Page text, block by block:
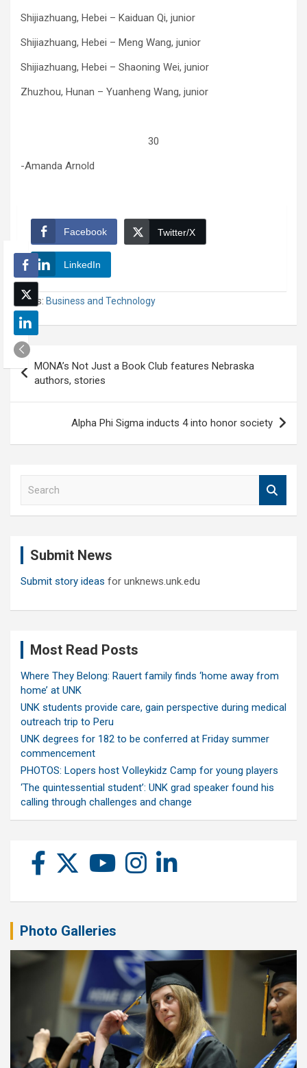
Shijiazhuang, Hebei – Kaiduan Qi, junior
Shijiazhuang, Hebei – Meng Wang, junior
Shijiazhuang, Hebei – Shaoning Wei, junior
Zhuzhou, Hunan – Yuanheng Wang, junior
30
-Amanda Arnold
Facebook Twitter/X
LinkedIn
Tags: Business and Technology
Post
navigation
MONA’s Not Just a Book Club features Nebraska
authors, stories
Alpha Phi Sigma inducts 4 into honor society
Submit News
Submit story ideas for unknews.unk.edu
Most Read Posts
Where They Belong: Rauert family finds ‘home away from
home’ at UNK
UNK students provide care, gain perspective during medical
outreach trip to Peru
UNK degrees for 182 to be conferred at Friday summer
commencement
PHOTOS: Lopers host Volleykidz Camp for young players
‘The quintessential student’: UNK grad speaker found his
calling through challenges and change
Photo Galleries